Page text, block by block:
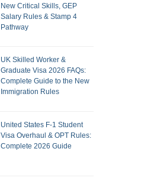
New Critical Skills, GEP
Salary Rules & Stamp 4
Pathway
UK Skilled Worker &
Graduate Visa 2026 FAQs:
Complete Guide to the New
Immigration Rules
United States F-1 Student
Visa Overhaul & OPT Rules:
Complete 2026 Guide